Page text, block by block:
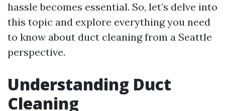
hassle becomes essential. So, let’s delve into
this topic and explore everything you need
to know about duct cleaning from a Seattle
perspective.
Understanding Duct
Cleaning